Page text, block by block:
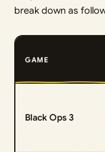
break down as
GAME
Black Ops 3